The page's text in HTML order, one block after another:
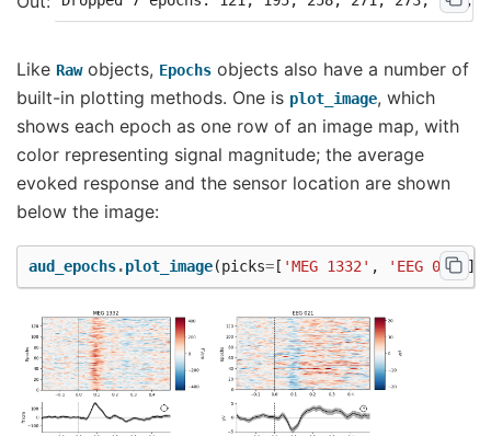
Like Rawobjects, Epochs objects also have a number of
built-in plotting methods. One is plot_image, which
shows each epoch as one row of an image map, with
color representing signal magnitude; the average
evoked response and the sensor location are shown
below the image:
aud_epochs.plot_image(picks= [ 'MEG 1332' , 'EEG 021' ])